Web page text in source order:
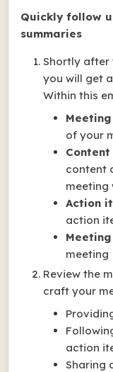
Quickly follow
summaries
Shortly after
you will get
Within this
of your
content
meeting
Action
action
meeting
Review the
craft your
action
Sharing